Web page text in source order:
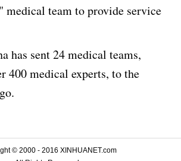
medical team to provide service
has sent 24 medical teams,
400 medical experts, to the
© 2000 - 2016 XINHUANET.com